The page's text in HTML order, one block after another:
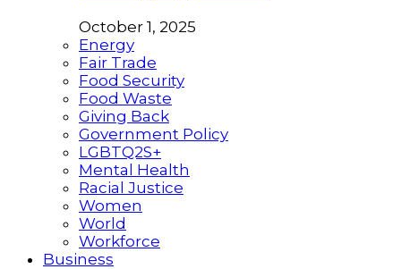
October 1, 2025
Energy
Fair Trade
Food Security
Food Waste
Giving Back
Government Policy
LGBTQ2S+
Mental Health
Racial Justice
Women
World
Workforce
Business